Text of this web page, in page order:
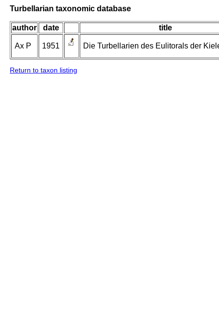
Turbellarian taxonomic database
author date title
Ax P 1951 Die Turbellarien des Eulitorals der
Return to taxon listing